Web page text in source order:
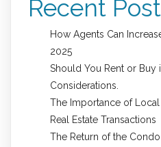
Recent
How Agents Can
2025
Should You Rent or Buy
Considerations.
The Importance of
Real Estate Transactions
The Return of the